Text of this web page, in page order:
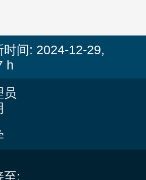
时间: 2024-12-29,
h
员
至: